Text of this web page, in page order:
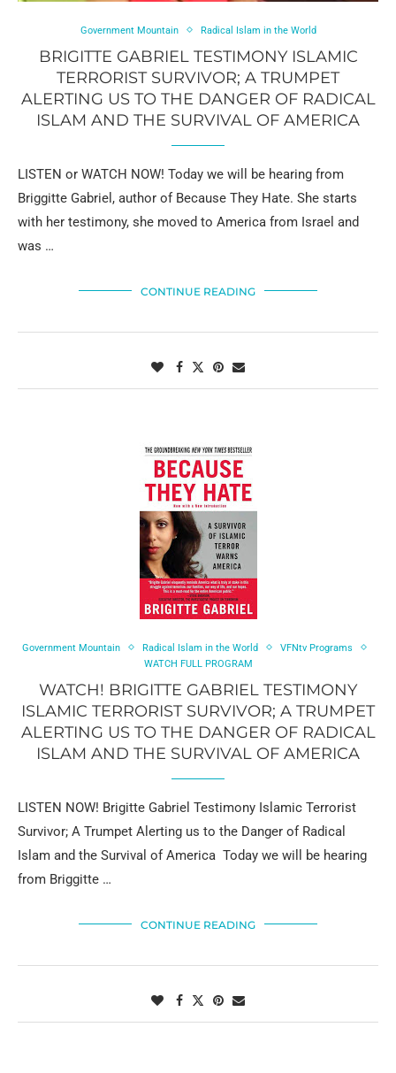
Government Mountain Radical Islam in the World
BRIGITTE GABRIEL TESTIMONY ISLAMIC
TERRORIST SURVIVOR; A TRUMPET
ALERTING US TO THE DANGER OF RADICAL
ISLAM AND THE SURVIVAL OF AMERICA
LISTEN or WATCH NOW! Today we will be hearing from
Briggitte Gabriel, author of Because They Hate. She starts
with her testimony, she moved to America from Israel and
was …
CONTINUE READING
Government Mountain Radical Islam in the World
VFNtv Programs
WATCH FULL PROGRAM
WATCH! BRIGITTE GABRIEL TESTIMONY
ISLAMIC TERRORIST SURVIVOR; A TRUMPET
ALERTING US TO THE DANGER OF RADICAL
ISLAM AND THE SURVIVAL OF AMERICA
LISTEN NOW! Brigitte Gabriel Testimony Islamic Terrorist
Survivor; A Trumpet Alerting us to the Danger of Radical
Islam and the Survival of America Today we will be hearing
from Briggitte …
CONTINUE READING